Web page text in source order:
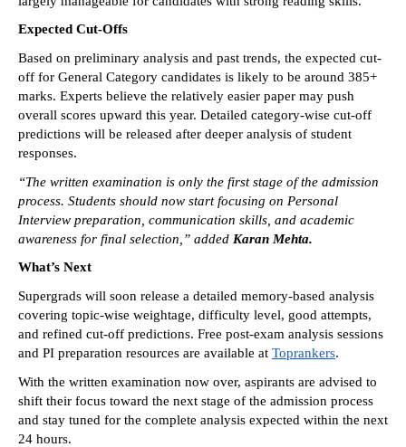
Expected Cut-Offs
Based on preliminary analysis and past trends, the expected cut-
off for General Category candidates is likely to be around 385+
marks. Experts believe the relatively easier paper may push
overall scores upward this year. Detailed category-wise cut-off
predictions will be released after deeper analysis of student
responses.
“The written examination is only the first stage of the admission
process. Students should now start focusing on Personal
Interview preparation, communication skills, and academic
awareness for final selection,” added Karan Mehta.
What’s Next
Supergrads will soon release a detailed memory-based analysis
covering topic-wise weightage, difficulty level, good attempts,
and refined cut-off predictions. Free post-exam analysis sessions
and PI preparation resources are available at Toprankers.
With the written examination now over, aspirants are advised to
shift their focus toward the next stage of the admission process
and stay tuned for the complete analysis expected within the next
24 hours.